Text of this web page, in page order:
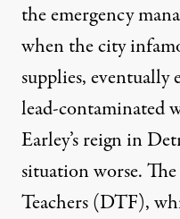
the emergency
when the city
supplies, eventually
lead-contaminated
Earley’s reign in
situation worse.
Teachers (DTF),